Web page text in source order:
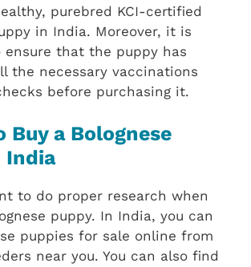
purebred KCI-certified
in India. Moreover, it is
that the puppy has
the necessary vaccinations
before purchasing it.
Buy a Bolognese
India
to do proper research when
puppy. In India, you can
puppies for sale online from
near you. You can also find